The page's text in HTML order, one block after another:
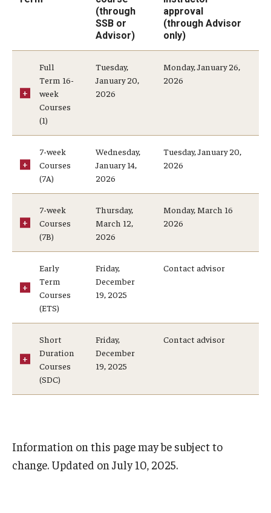
Faculty and Staff Services
Grading for Faculty and Staff
Academic Dishonesty Charge Reporting
Change of Program for Advisors
Grade Change Memo
Graduation Processing for Advisors
Major Explorer for Advisors
Student Record Archive
Authenticating Documents
(through
SSB or
Advisor)
approval
(through Advisor
only)
Full
Term 16-
week
Courses
(1)
Tuesday,
January 20,
2026
Monday, January 26,
2026
7-week
Courses
(7A)
Wednesday,
January 14,
2026
Tuesday, January 20,
2026
7-week
Courses
(7B)
Thursday,
March 12,
2026
Monday, March 16
2026
Early
Term
Courses
(ETS)
Friday,
December
19, 2025
Contact advisor
Short
Duration
Courses
(SDC)
Friday,
December
19, 2025
Contact advisor
Information on this page may be subject to
change. Updated on July 10, 2025.